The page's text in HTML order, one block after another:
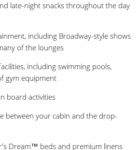
late-night snacks throughout the day
including Broadway-style shows
of the lounges
including swimming pools,
gym equipment
board activities
between your cabin and the drop-
Dream™ beds and premium linens